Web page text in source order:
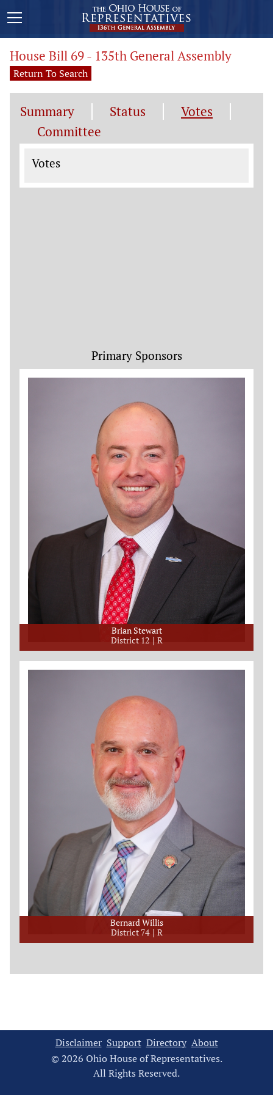
House Bill 69 - 135th General Assembly
Return To Search
Summary Status
Votes
Committee
Votes
Votes
Primary Sponsors
Brian Stewart
District 12
R
Bernard Willis
District 74
R
Disclaimer Support Directory About
© 2026 Ohio House of Representatives.
All Rights Reserved.